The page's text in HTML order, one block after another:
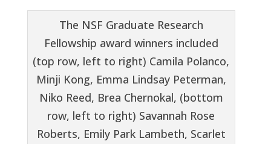
The NSF Graduate Research
Fellowship award winners included
(top row, left to right) Camila Polanco,
Minji Kong, Emma Lindsay Peterman,
Niko Reed, Brea Chernokal, (bottom
row, left to right) Savannah Rose
Roberts, Emily Park Lambeth, Scarlet